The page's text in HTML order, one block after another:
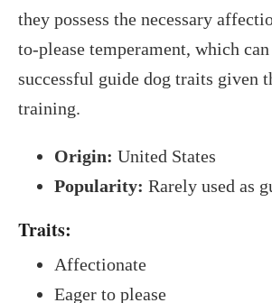
they possess the necessary
to-please temperament, which
successful guide dog traits given
training.
Origin: United States
Popularity: Rarely used as
Traits:
Affectionate
Eager to please